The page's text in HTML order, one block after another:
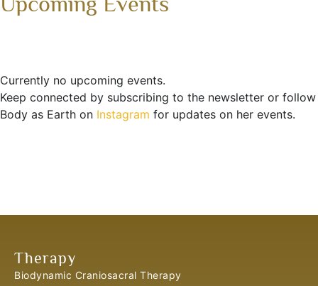
Currently no upcoming events.
Keep connected by subscribing to the newsletter or follow
Body as Earth on Instagram for updates on her events.
Therapy
Biodynamic Craniosacral Therapy